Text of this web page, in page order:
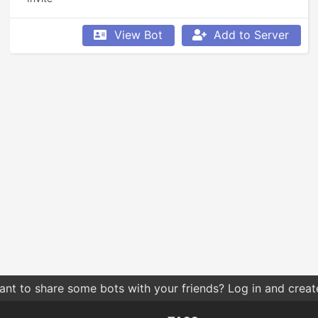
View Bot Add to Server
to share some bots with your friends? Log in and